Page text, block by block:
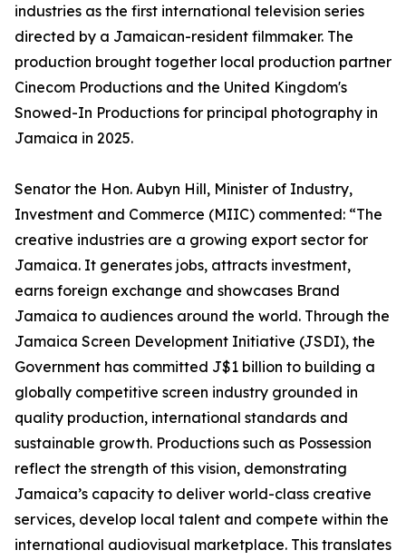
industries as the first international television series
directed by a Jamaican-resident filmmaker. The
production brought together local production partner
Cinecom Productions and the United Kingdom's
Snowed-In Productions for principal photography in
Jamaica in 2025.
Senator the Hon. Aubyn Hill, Minister of Industry,
Investment and Commerce (MIIC) commented: “The
creative industries are a growing export sector for
Jamaica. It generates jobs, attracts investment,
earns foreign exchange and showcases Brand
Jamaica to audiences around the world. Through the
Jamaica Screen Development Initiative (JSDI), the
Government has committed J$1 billion to building a
globally competitive screen industry grounded in
quality production, international standards and
sustainable growth. Productions such as Possession
reflect the strength of this vision, demonstrating
Jamaica’s capacity to deliver world-class creative
services, develop local talent and compete within the
international audiovisual marketplace. This translates